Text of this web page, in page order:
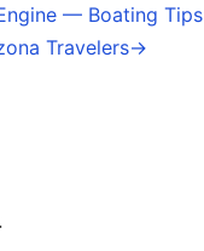
— Boating Tips
Travelers→